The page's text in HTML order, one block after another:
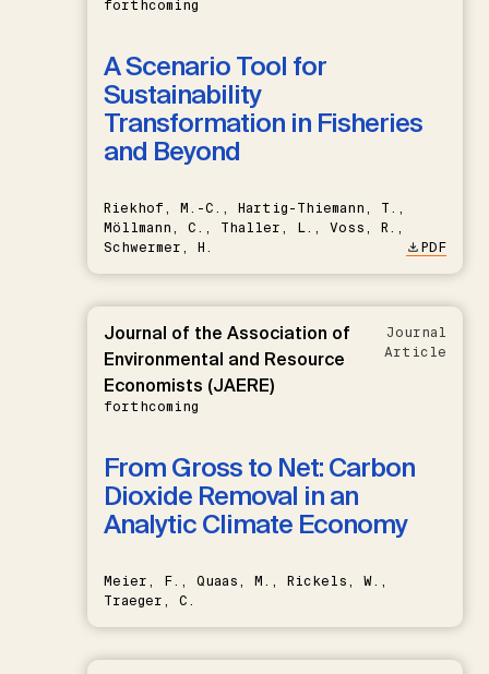
forthcoming
A Scenario Tool for
Sustainability
Transformation in Fisheries
and Beyond
Riekhof, M.-C., Hartig-Thiemann, T.,
Möllmann, C., Thaller, L., Voss, R.,
Schwermer, H.
PDF
Journal of the Association of
Environmental and Resource
Economists (JAERE)
forthcoming
Journal
Article
From Gross to Net: Carbon
Dioxide Removal in an
Analytic Climate Economy
Meier, F., Quaas, M., Rickels, W.,
Traeger, C.